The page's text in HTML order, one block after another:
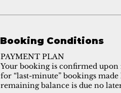
Booking Conditions
PAYMENT PLAN
Your booking is confirmed
for “last-minute” bookings
remaining balance is due no